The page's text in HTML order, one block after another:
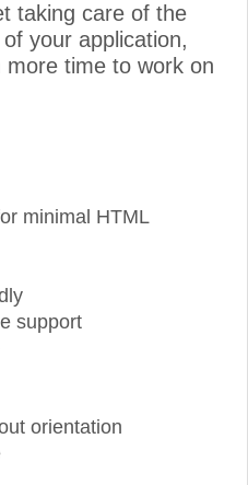
taking care of the
your application,
more time to work on
minimal HTML
support
orientation